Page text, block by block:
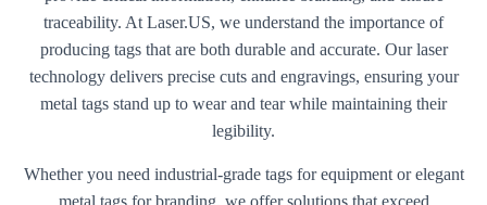
traceability. At Laser.US, we understand the importance of
producing tags that are both durable and accurate. Our laser
technology delivers precise cuts and engravings, ensuring your
metal tags stand up to wear and tear while maintaining their
legibility.
Whether you need industrial-grade tags for equipment or elegant
metal tags for branding, we offer solutions that exceed